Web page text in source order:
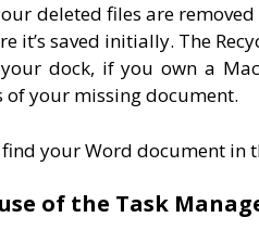
deleted files are
it’s saved initially. The
dock, if you own a
of your missing document.
your Word document in
of the Task